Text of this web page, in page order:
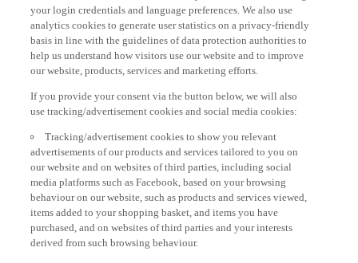
analytics cookies to generate user statistics on a privacy-friendly
basis in line with the guidelines of data protection authorities to
help us understand how visitors use our website and to improve
our website, products, services and marketing efforts.
use tracking/advertisement cookies and social media cookies:
advertisements of our products and services tailored to you on
our website and on websites of third parties, including social
media platforms such as Facebook, based on your browsing
behaviour on our website, such as products and services viewed,
items added to your shopping basket, and items you have
purchased, and on websites of third parties and your interests
derived from such browsing behaviour.